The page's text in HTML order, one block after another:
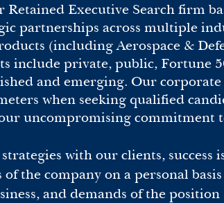
Retained Executive Search firm
partnerships across multiple
(including Aerospace &
include private, public, Fortune
and emerging. Our corporate
when seeking qualified
uncompromising commitment
with our clients, success
the company on a personal basis
and demands of the position